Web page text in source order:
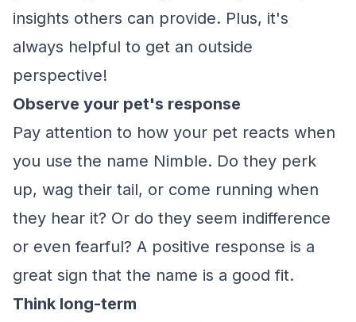
insights others can provide. Plus, it's
always helpful to get an outside
perspective!
Observe your pet's response
Pay attention to how your pet reacts when
you use the name Nimble. Do they perk
up, wag their tail, or come running when
they hear it? Or do they seem indifference
or even fearful? A positive response is a
great sign that the name is a good fit.
Think long-term